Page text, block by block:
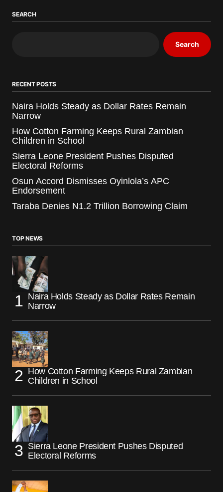
SEARCH
Search
RECENT POSTS
Naira Holds Steady as Dollar Rates Remain
Narrow
How Cotton Farming Keeps Rural Zambian
Children in School
Sierra Leone President Pushes Disputed
Electoral Reforms
Osun Accord Dismisses Oyinlola’s APC
Endorsement
Taraba Denies N1.2 Trillion Borrowing Claim
TOP NEWS
Naira Holds Steady as Dollar Rates Remain
Narrow
How Cotton Farming Keeps Rural Zambian
Children in School
Sierra Leone President Pushes Disputed
Electoral Reforms